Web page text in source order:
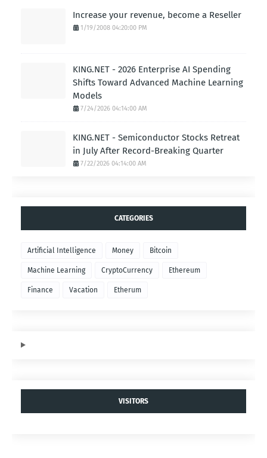
Increase your revenue, become a Reseller
1/19/2008 04:20:00 PM
KING.NET - 2026 Enterprise AI Spending
Shifts Toward Advanced Machine Learning
Models
7/24/2026 04:14:00 AM
KING.NET - Semiconductor Stocks Retreat
in July After Record-Breaking Quarter
7/22/2026 04:14:00 AM
CATEGORIES
Artificial Intelligence Money Bitcoin
Machine Learning CryptoCurrency Ethereum
Finance Vacation Etherum
VISITORS